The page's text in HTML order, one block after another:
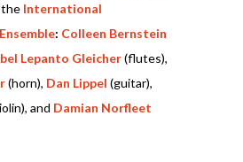
the International
: Colleen Bernstein
Lepanto Gleicher(flutes),
(horn), Dan Lippel (guitar),
and Damian Norfleet